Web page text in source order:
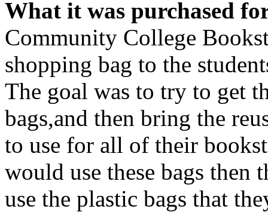
What it was purchased
Community College
shopping bag to the
The goal was to try to get
bags,and then bring the
to use for all of their
would use these bags then
use the plastic bags that